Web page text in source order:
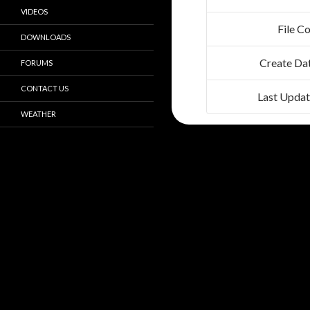
File
Create
Last
VIDEOS
DOWNLOADS
FORUMS
CONTACT US
WEATHER